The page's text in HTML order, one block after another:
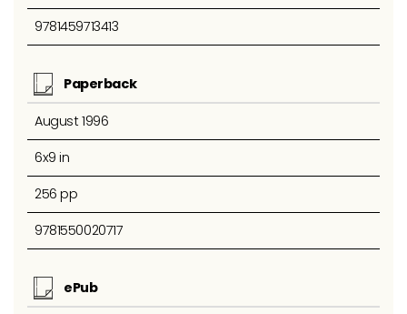
9781459713413
Paperback
August 1996
6x9 in
256 pp
9781550020717
ePub